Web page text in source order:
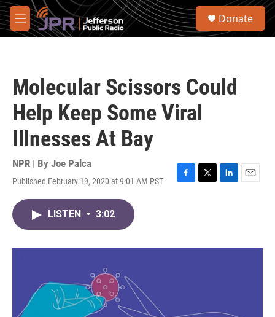
Skip to main content
M
e
S
Donate
Molecular Scissors Could
Help Keep Some Viral
Illnesses At Bay
NPR | By Joe Palca
Published February 19, 2020 at 9:01 AM PST
F
o
T
r
L
I
E
LISTEN • 3:02